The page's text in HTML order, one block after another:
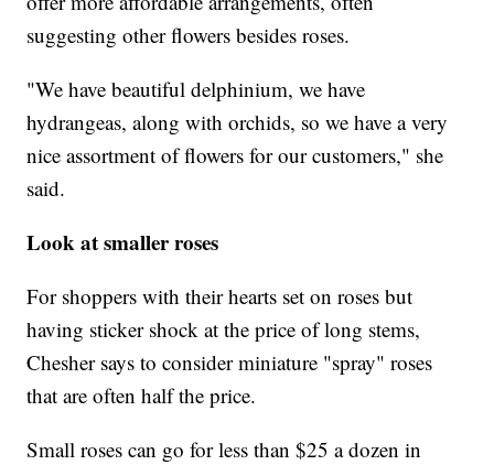
suggesting other flowers besides roses.
"We have beautiful delphinium, we have
hydrangeas, along with orchids, so we have a very
nice assortment of flowers for our customers," she
said.
Look at smaller roses
For shoppers with their hearts set on roses but
having sticker shock at the price of long stems,
Chesher says to consider miniature "spray" roses
that are often half the price.
Small roses can go for less than $25 a dozen in